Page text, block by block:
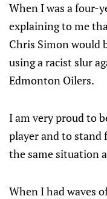
When I was a four-
explaining to me
Chris Simon would
using a racist slur
Edmonton Oilers.
I am very proud to
player and to stand
the same situation
When I had waves